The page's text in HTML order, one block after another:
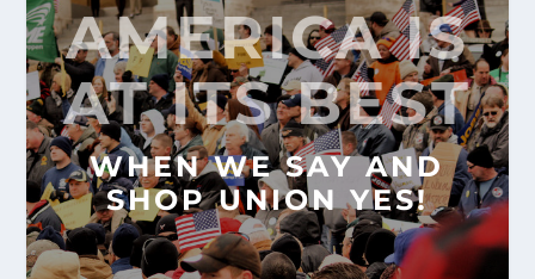
AMERICA IS
AT ITS BEST
WHEN WE SAY AND
SHOPUNION YES!